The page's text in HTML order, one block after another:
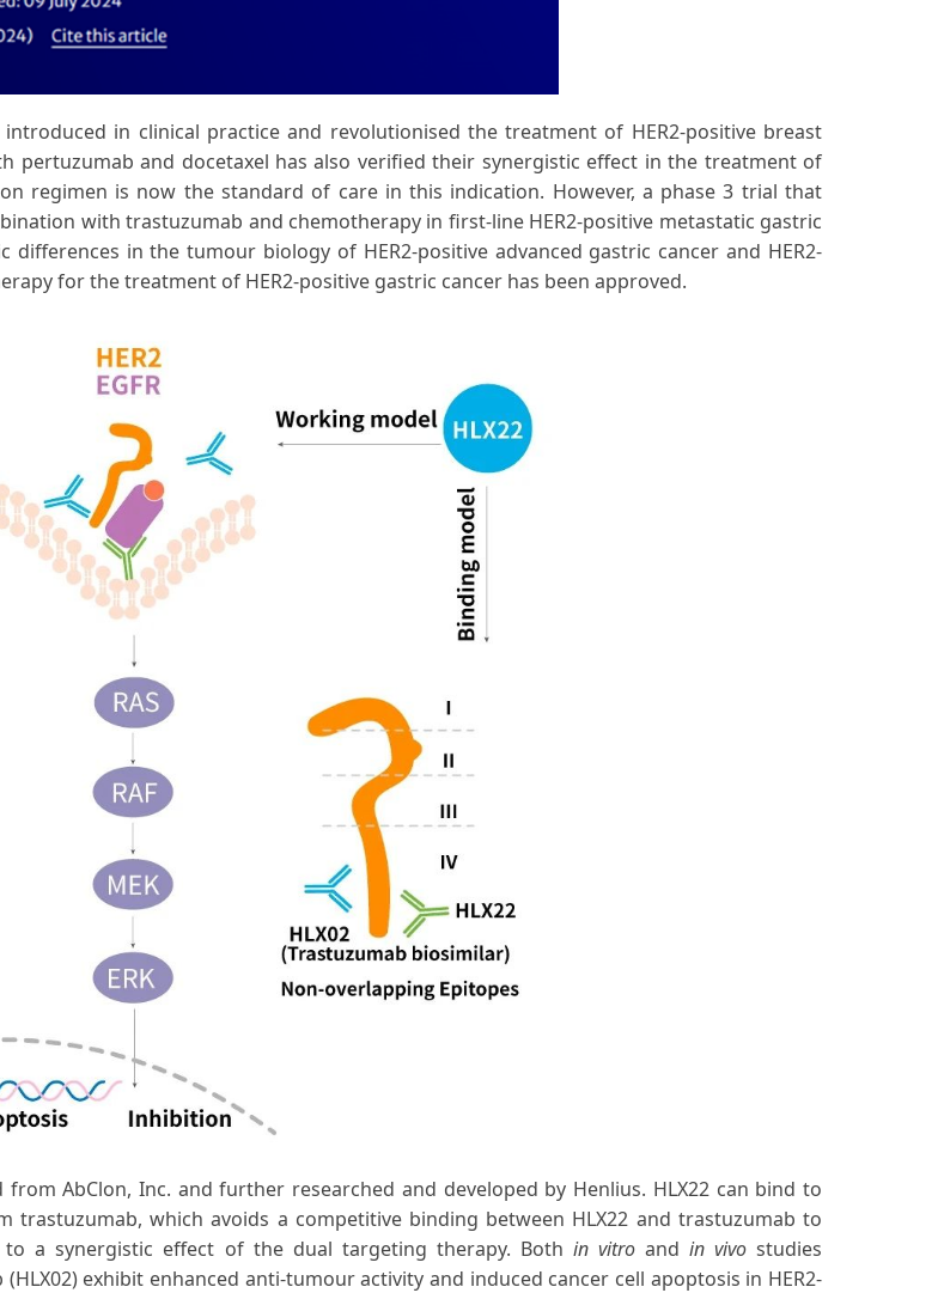
in clinical practice and revolutionised the treatment of HER2-positive breast
pertuzumab and docetaxel has also verified their synergistic effect in the treatment of
regimen is now the standard of care in this indication. However, a phase 3 trial that
with trastuzumab and chemotherapy in first-line HER2-positive metastatic gastric
in the tumour biology of HER2-positive advanced gastric cancer and HER2-
for the treatment of HER2-positive gastric cancer has been approved.
AbClon, Inc. and further researched and developed by Henlius. HLX22 can bind to
trastuzumab, which avoids a competitive binding between HLX22 and trastuzumab to
a synergistic effect of the dual targeting therapy. Both in vitroand in vivostudies
exhibit enhanced anti-tumour activity and induced cancer cell apoptosis in HER2-